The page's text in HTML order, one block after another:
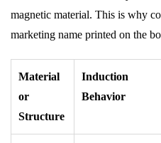
magnetic material. This is why
marketing name printed on the
Material
or
Structure
Induction
Behavior